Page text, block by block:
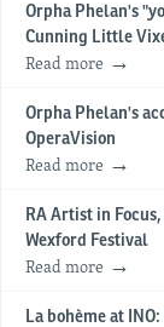
Orpha Phelan's
Cunning Little
Read more
Orpha Phelan's
OperaVision
Read more
RA Artist in
Wexford Festival
Read more
La bohème at